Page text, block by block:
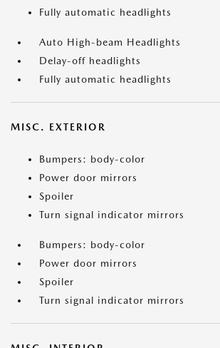
Fully automatic headlights
Auto High-beam Headlights
Delay-off headlights
Fully automatic headlights
MISC. EXTERIOR
Bumpers: body-color
Power door mirrors
Spoiler
Turn signal indicator mirrors
Bumpers: body-color
Power door mirrors
Spoiler
Turn signal indicator mirrors